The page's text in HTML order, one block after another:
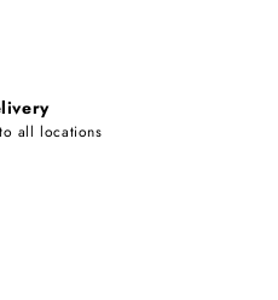
all locations